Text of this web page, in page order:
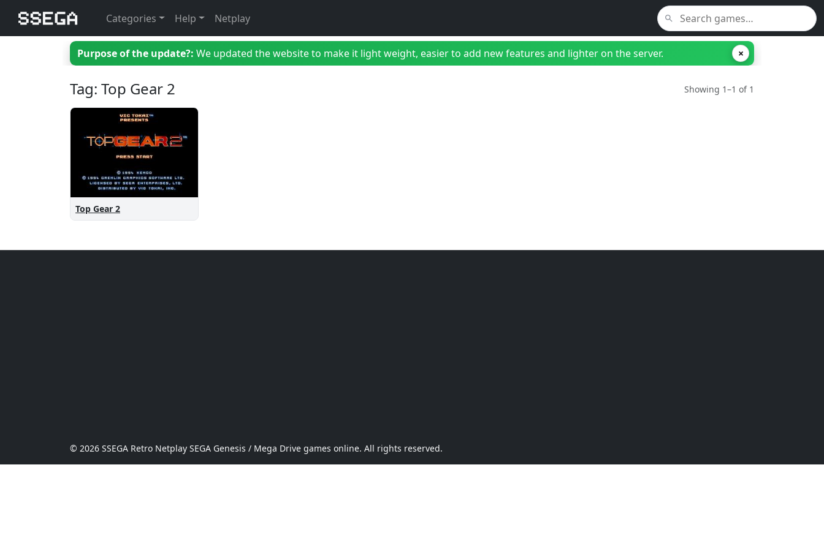
Categories Help Netplay
Purpose of the update?: We updated the website to make it light weight, easier to add new features and lighter on the server. ×
Tag: Top Gear 2 Showing 1–1 of 1
Top Gear 2
© 2026 SSEGA Retro Netplay SEGA Genesis / Mega Drive games online. All rights reserved.